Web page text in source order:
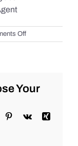
Offon
Daily
9/13/2022
#Stocks
#Oil
Your
Pinterest
Vk
Xing